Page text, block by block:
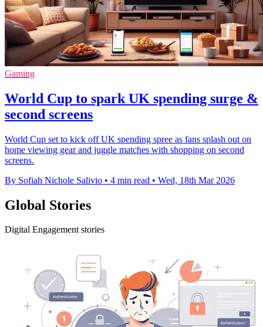
Gaming
World Cup to spark UK spending surge &
second screens
World Cup set to kick off UK spending spree as fans splash out on
home viewing gear and juggle matches with shopping on second
screens.
By Sofiah Nichole Salivio • 4 min read • Wed, 18th Mar 2026
Global Stories
Digital Engagement stories